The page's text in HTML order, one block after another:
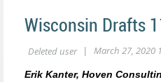
Wisconsin Drafts
Erik Kanter, Hoven